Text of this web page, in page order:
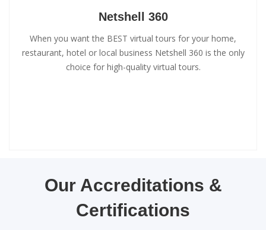
Netshell 360
When you want the BEST virtual tours for your home,
restaurant, hotel or local business Netshell 360 is the only
choice for high-quality virtual tours.
Our Accreditations &
Certifications